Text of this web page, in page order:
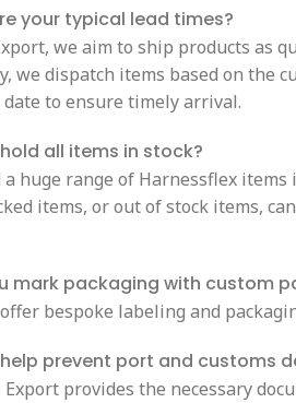
your typical lead times?
we aim to ship products as
we dispatch items based on the
to ensure timely arrival.
all items in stock?
a huge range of Harnessflex items
items, or out of stock items,
mark packaging with custom
offer bespoke labeling and
prevent port and customs
Export provides the necessary